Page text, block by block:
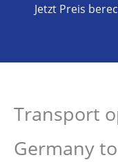
Jetzt Preis
Transport
Germany